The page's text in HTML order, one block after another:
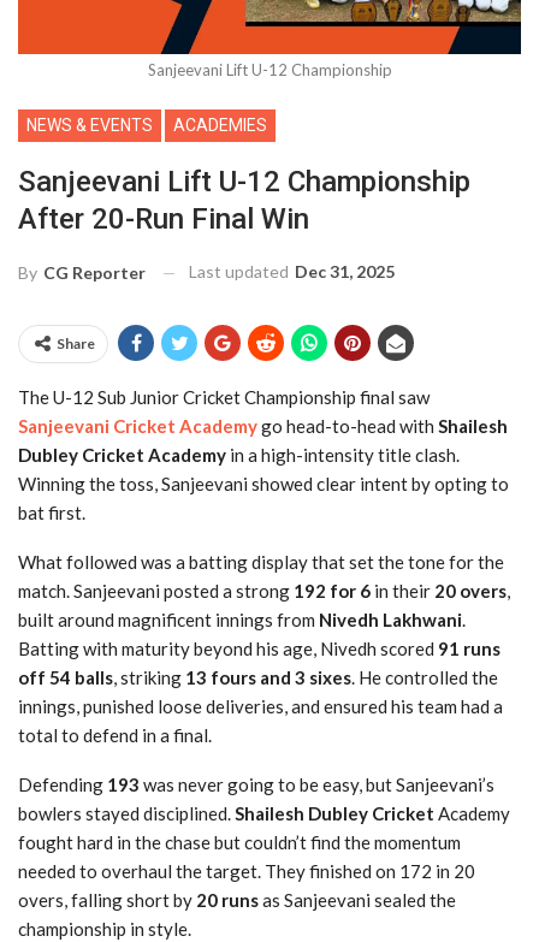
Sanjeevani Lift U-12 Championship
NEWS & EVENTS ACADEMIES
Sanjeevani Lift U-12 Championship
After 20-Run Final Win
By CG Reporter Last updated Dec 31, 2025
Share
The U-12 Sub Junior Cricket Championship final saw
Sanjeevani Cricket Academygo head-to-head with Shailesh
Dubley Cricket Academy in a high-intensity title clash.
Winning the toss, Sanjeevani showed clear intent by opting to
bat first.
What followed was a batting display that set the tone for the
match. Sanjeevani posted a strong 192 for 6 in their 20 overs,
built around magnificent innings from Nivedh Lakhwani.
Batting with maturity beyond his age, Nivedh scored 91 runs
off 54 balls, striking 13 fours and 3 sixes. He controlled the
innings, punished loose deliveries, and ensured his team had a
total to defend in a final.
Defending 193 was never going to be easy, but Sanjeevani’s
bowlers stayed disciplined.Shailesh Dubley Cricket Academy
fought hard in the chase but couldn’t find the momentum
needed to overhaul the target. They finished on 172 in 20
overs, falling short by 20 runsas Sanjeevani sealed the
championship in style.